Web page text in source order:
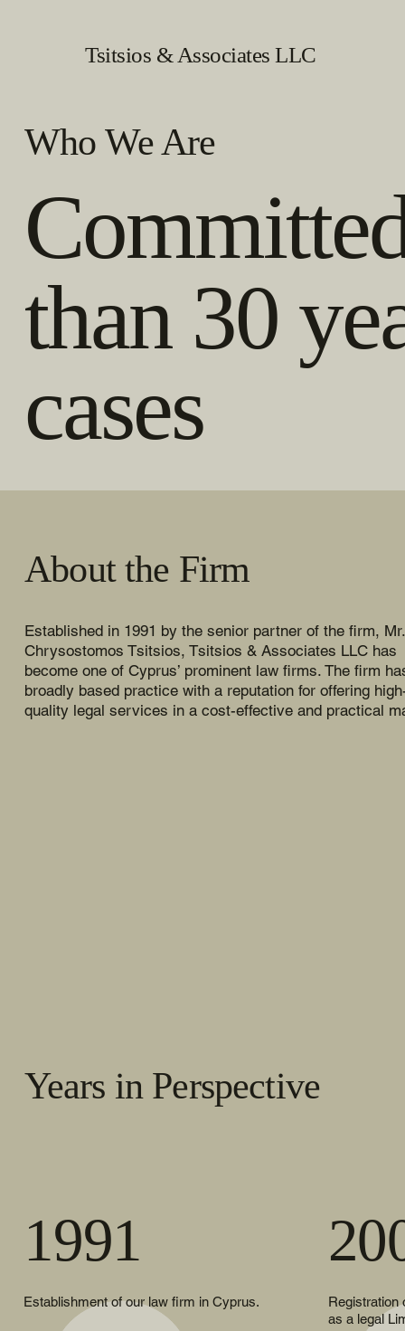
Tsitsios & Associates LLC
than 30
cases
Who We Are
About the Firm
Established in 1991 by the senior partner of the firm, Mr.
Chrysostomos Tsitsios, Tsitsios & Associates LLC has
become one of Cyprus’ prominent law firms. The firm
broadly based practice with a reputation for offering
quality legal services in a cost-effective and practical
Years in Perspective
1991
Establishment of our law firm in Cyprus.
Registration
as a legal